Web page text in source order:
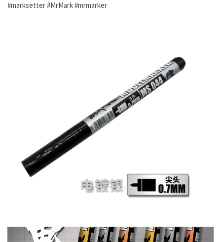
#marksetter #MrMark #mrmarker